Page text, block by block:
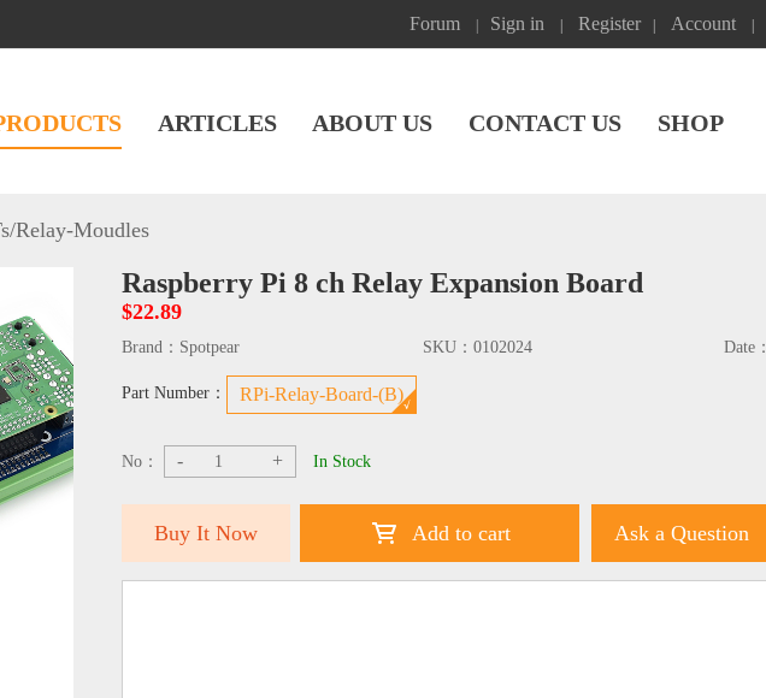
Forum Sign in Register Account
ARTICLES ABOUT US CONTACT US SHOP
/Relay-Moudles
Raspberry Pi 8 ch Relay Expansion Board
$22.89
Brand： Spotpear SKU： 0102024 Date：
Part Number： RPi-Relay-Board-(B)
No： - + In Stock
Buy It Now Add to cart Ask a Question